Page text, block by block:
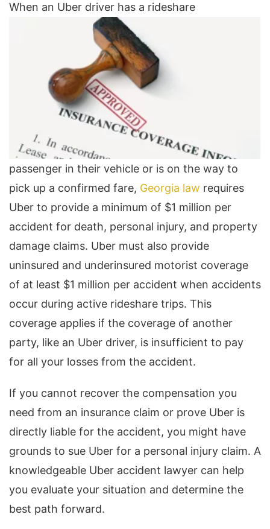
When an Uber driver has a rideshare
passenger in their vehicle or is on the way to
pick up a confirmed fare, Georgia law requires
Uber to provide a minimum of $1 million per
accident for death, personal injury, and property
damage claims. Uber must also provide
uninsured and underinsured motorist coverage
of at least $1 million per accident when accidents
occur during active rideshare trips. This
coverage applies if the coverage of another
party, like an Uber driver, is insufficient to pay
for all your losses from the accident.
If you cannot recover the compensation you
need from an insurance claim or prove Uber is
directly liable for the accident, you might have
grounds to sue Uber for a personal injury claim. A
knowledgeable Uber accident lawyer can help
you evaluate your situation and determine the
best path forward.